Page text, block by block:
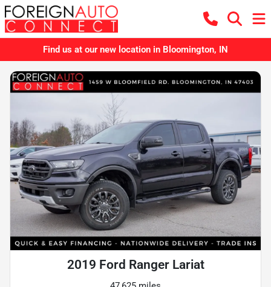
Find us at our new location in Bloomington, IN
2019 Ford Ranger Lariat